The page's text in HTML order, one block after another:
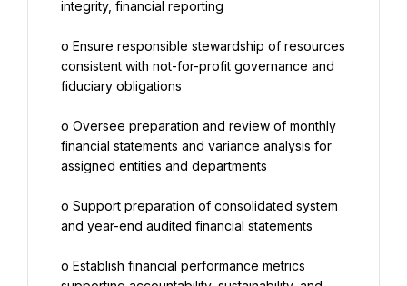
integrity, financial reporting
o Ensure responsible stewardship of resources
consistent with not-for-profit governance and
fiduciary obligations
o Oversee preparation and review of monthly
financial statements and variance analysis for
assigned entities and departments
o Support preparation of consolidated system
and year-end audited financial statements
o Establish financial performance metrics